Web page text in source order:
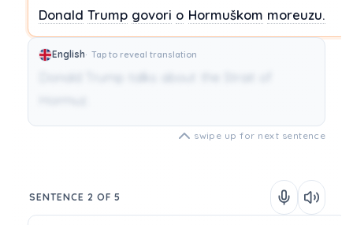
Donald Trump govori o Hormuškom moreuzu.
English Tap to reveal translation
swipe up for next sentence
SENTENCE 2 OF 5